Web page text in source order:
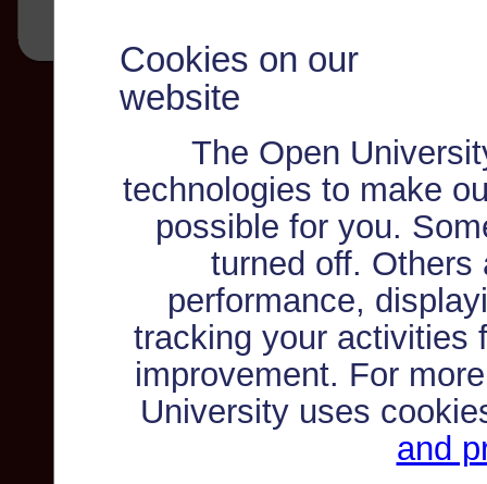
Cookies on our
website
The Open
technologies to make
possible for you.
turned off. Others
performance,
tracking your activities
improvement. For
University uses
and